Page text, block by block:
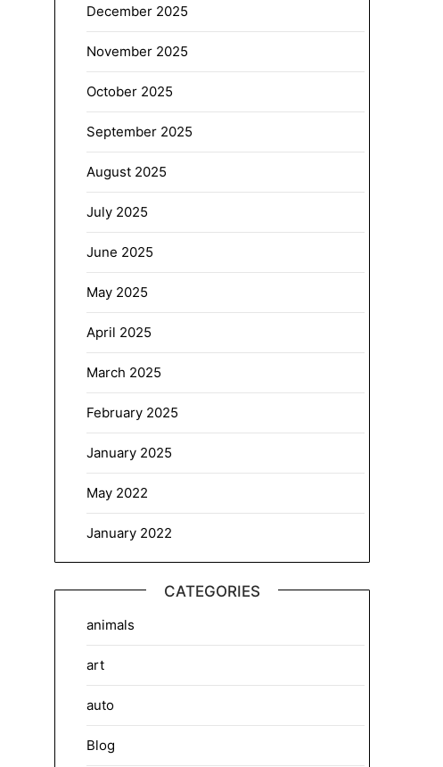
December 2025
November 2025
October 2025
September 2025
August 2025
July 2025
June 2025
May 2025
April 2025
March 2025
February 2025
January 2025
May 2022
January 2022
CATEGORIES
animals
art
auto
Blog